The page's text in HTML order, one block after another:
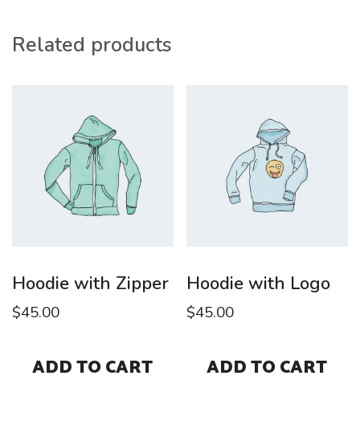
Related products
Hoodie with Zipper
$45.00
ADD TO CART
Hoodie with Logo
$45.00
ADD TO CART